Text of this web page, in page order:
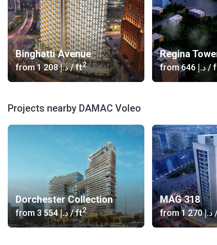
Binghatti Avenue
from ‍1 208 د.إ/ ft2
Regina
from ‍646 د.إ/
Projects nearby DAMAC Voleo
Dorchester Collection
from ‍3 554 د.إ/ ft2
MAG 318
from ‍1 270 د.إ